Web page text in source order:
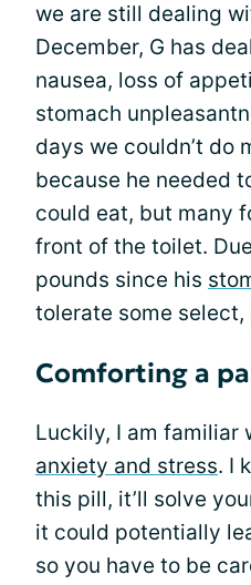
we are still dealing
December, G has
nausea, loss of
stomach
days we couldn’t do
because he needed
could eat, but many
front of the toilet.
pounds since his
tolerate some select,
Comforting a
Luckily, I am familiar
anxiety and stress. I
this pill, it’ll solve
it could potentially
so you have to be